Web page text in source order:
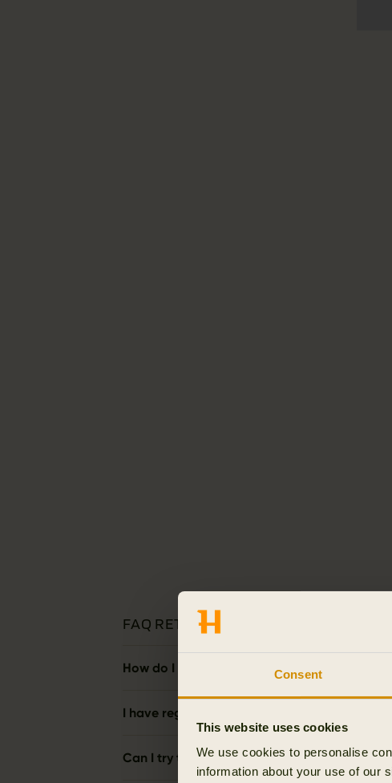
Consent
This website uses cookies
We use cookies to personalise
information about your use of our
FAQ RETURNS
How do I make a return?
I have regretted my order and wish to return
Can I try the products on, and then return